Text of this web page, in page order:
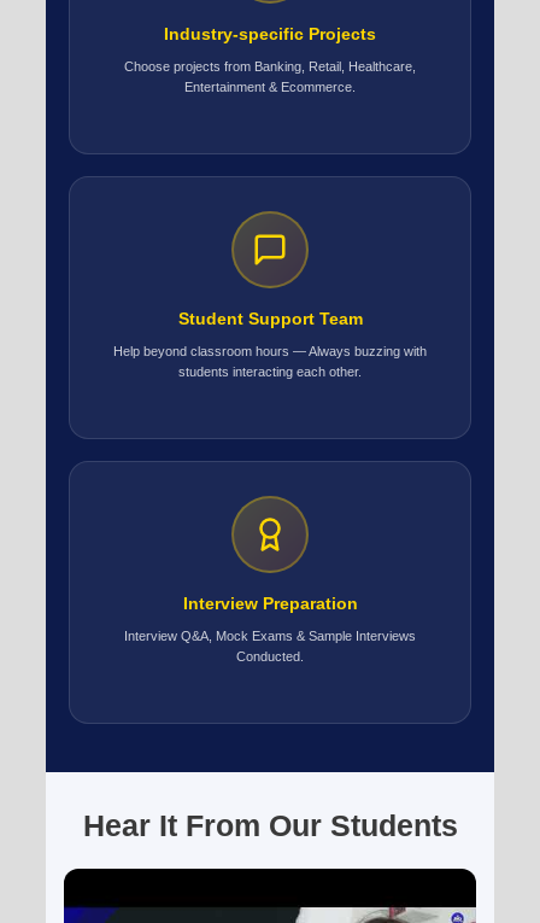
Industry-specific Projects
Choose projects from Banking, Retail, Healthcare,
Entertainment & Ecommerce.
Student Support Team
Help beyond classroom hours — Always buzzing with
students interacting each other.
Interview Preparation
Interview Q&A, Mock Exams & Sample Interviews
Conducted.
Hear It From Our Students